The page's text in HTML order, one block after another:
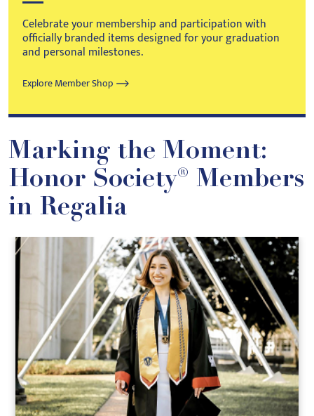
Celebrate your membership and participation with
officially branded items designed for your graduation
and personal milestones.
Explore Member Shop
Marking the Moment:
Honor Society® Members
in Regalia